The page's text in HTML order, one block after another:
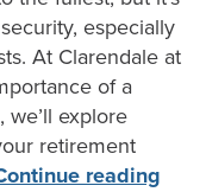
especially
At Clarendale at
of a
explore
retirement
reading